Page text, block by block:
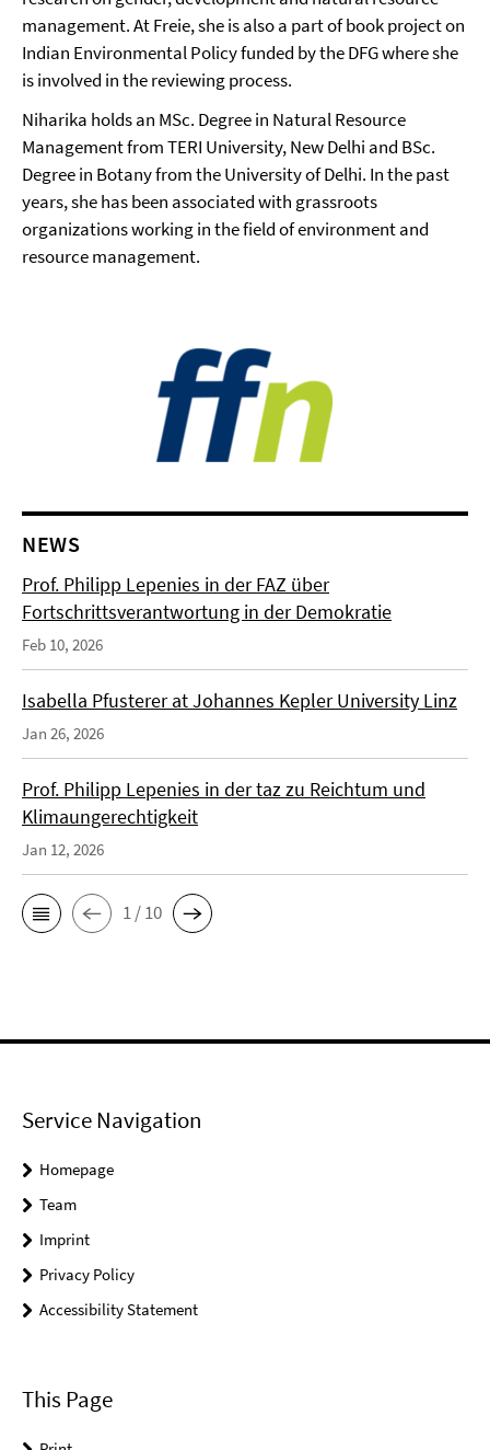
management. At Freie, she is also a part of book project on
Indian Environmental Policy funded by the DFG where she
is involved in the reviewing process.
Niharika holds an MSc. Degree in Natural Resource
Management from TERI University, New Delhi and BSc.
Degree in Botany from the University of Delhi. In the past
years, she has been associated with grassroots
organizations working in the field of environment and
resource management.
NEWS
Prof. Philipp Lepenies in der FAZ über
Fortschrittsverantwortung in der Demokratie
Feb 10, 2026
Isabella Pfusterer at Johannes Kepler University Linz
Jan 26, 2026
Prof. Philipp Lepenies in der taz zu Reichtum und
Klimaungerechtigkeit
Jan 12, 2026
1 / 10
Service Navigation
Homepage
Team
Imprint
Privacy Policy
Accessibility Statement
This Page